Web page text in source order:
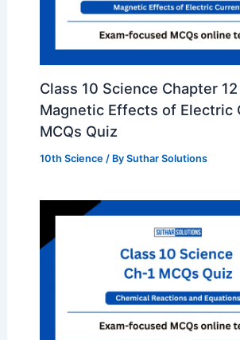
Class 10 Science Chapter 12
Magnetic Effects of Electric
MCQs Quiz
10th Science / By Suthar Solutions